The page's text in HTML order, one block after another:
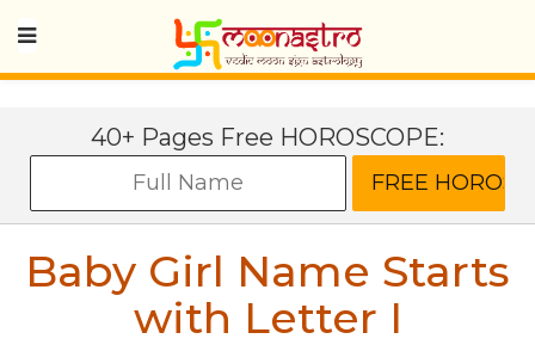
40+ Pages Free HOROSCOPE:
Baby Girl Name Starts
with Letter I